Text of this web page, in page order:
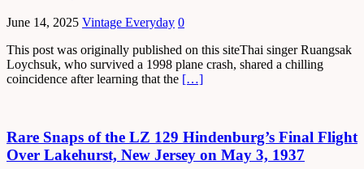
June 14, 2025 Vintage Everyday 0
This post was originally published on this siteThai singer Ruangsak
Loychsuk, who survived a 1998 plane crash, shared a chilling
coincidence after learning that the […]
Rare Snaps of the LZ 129 Hindenburg’s Final Flight
Over Lakehurst, New Jersey on May 3, 1937